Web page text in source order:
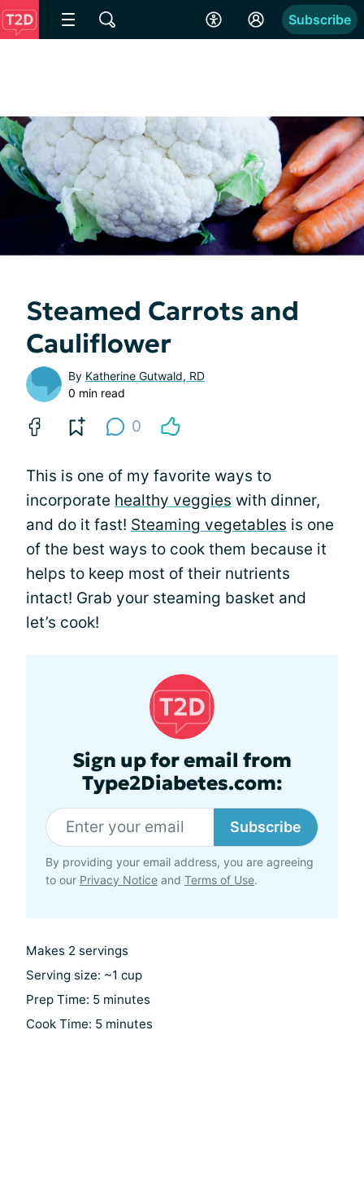
Subscribe
Steamed Carrots and
Cauliflower
By Katherine Gutwald, RD
0 min read
0
This is one of my favorite ways to
incorporate healthy veggies with dinner,
and do it fast! Steaming vegetables is one
of the best ways to cook them because it
helps to keep most of their nutrients
intact! Grab your steaming basket and
let’s cook!
Sign up for email from
Type2Diabetes.com:
Subscribe
By providing your email address, you are agreeing
to our Privacy Notice and Terms of Use.
Makes 2 servings
Serving size: ~1 cup
Prep Time: 5 minutes
Cook Time: 5 minutes